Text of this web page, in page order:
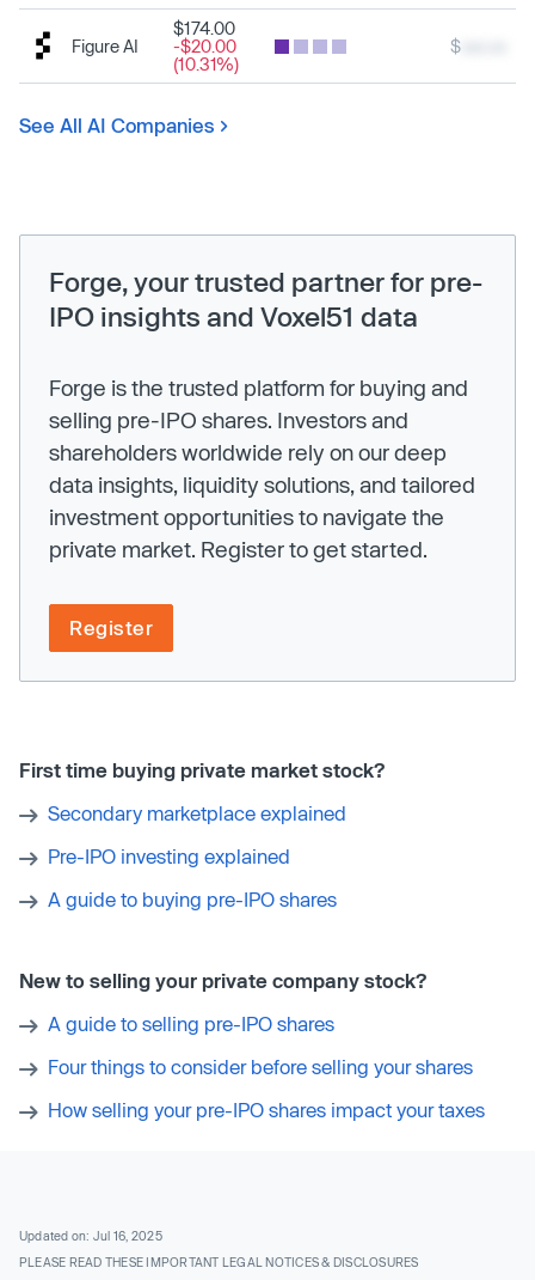
Figure AI
$174.00
-$20.00
(10.31%)
$
See All AI Companies
Forge, your trusted partner for pre-
IPO insights and Voxel51 data
Forge is the trusted platform for buying and
selling pre-IPO shares. Investors and
shareholders worldwide rely on our deep
data insights, liquidity solutions, and tailored
investment opportunities to navigate the
private market. Register to get started.
Register
First time buying private market stock?
Secondary marketplace explained
Pre-IPO investing explained
A guide to buying pre-IPO shares
New to selling your private company stock?
A guide to selling pre-IPO shares
Four things to consider before selling your shares
How selling your pre-IPO shares impact your taxes
Updated on: Jul 16, 2025
PLEASE READ THESE IMPORTANT LEGAL NOTICES & DISCLOSURES